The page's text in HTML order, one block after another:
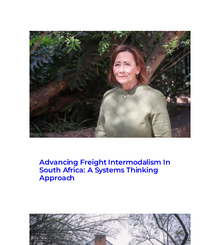
Advancing Freight Intermodalism In
South Africa: A Systems Thinking
Approach